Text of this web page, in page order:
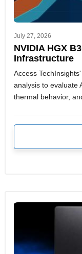
July 27, 2026
NVIDIA HGX
Infrastructure
Access
analysis to evaluate
thermal behavior,